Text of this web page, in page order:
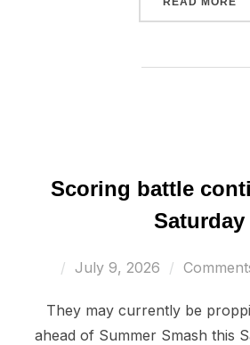
Scoring battle
Saturday
Posted
July 9, 2026
They may currently be
ahead of Summer Smash this